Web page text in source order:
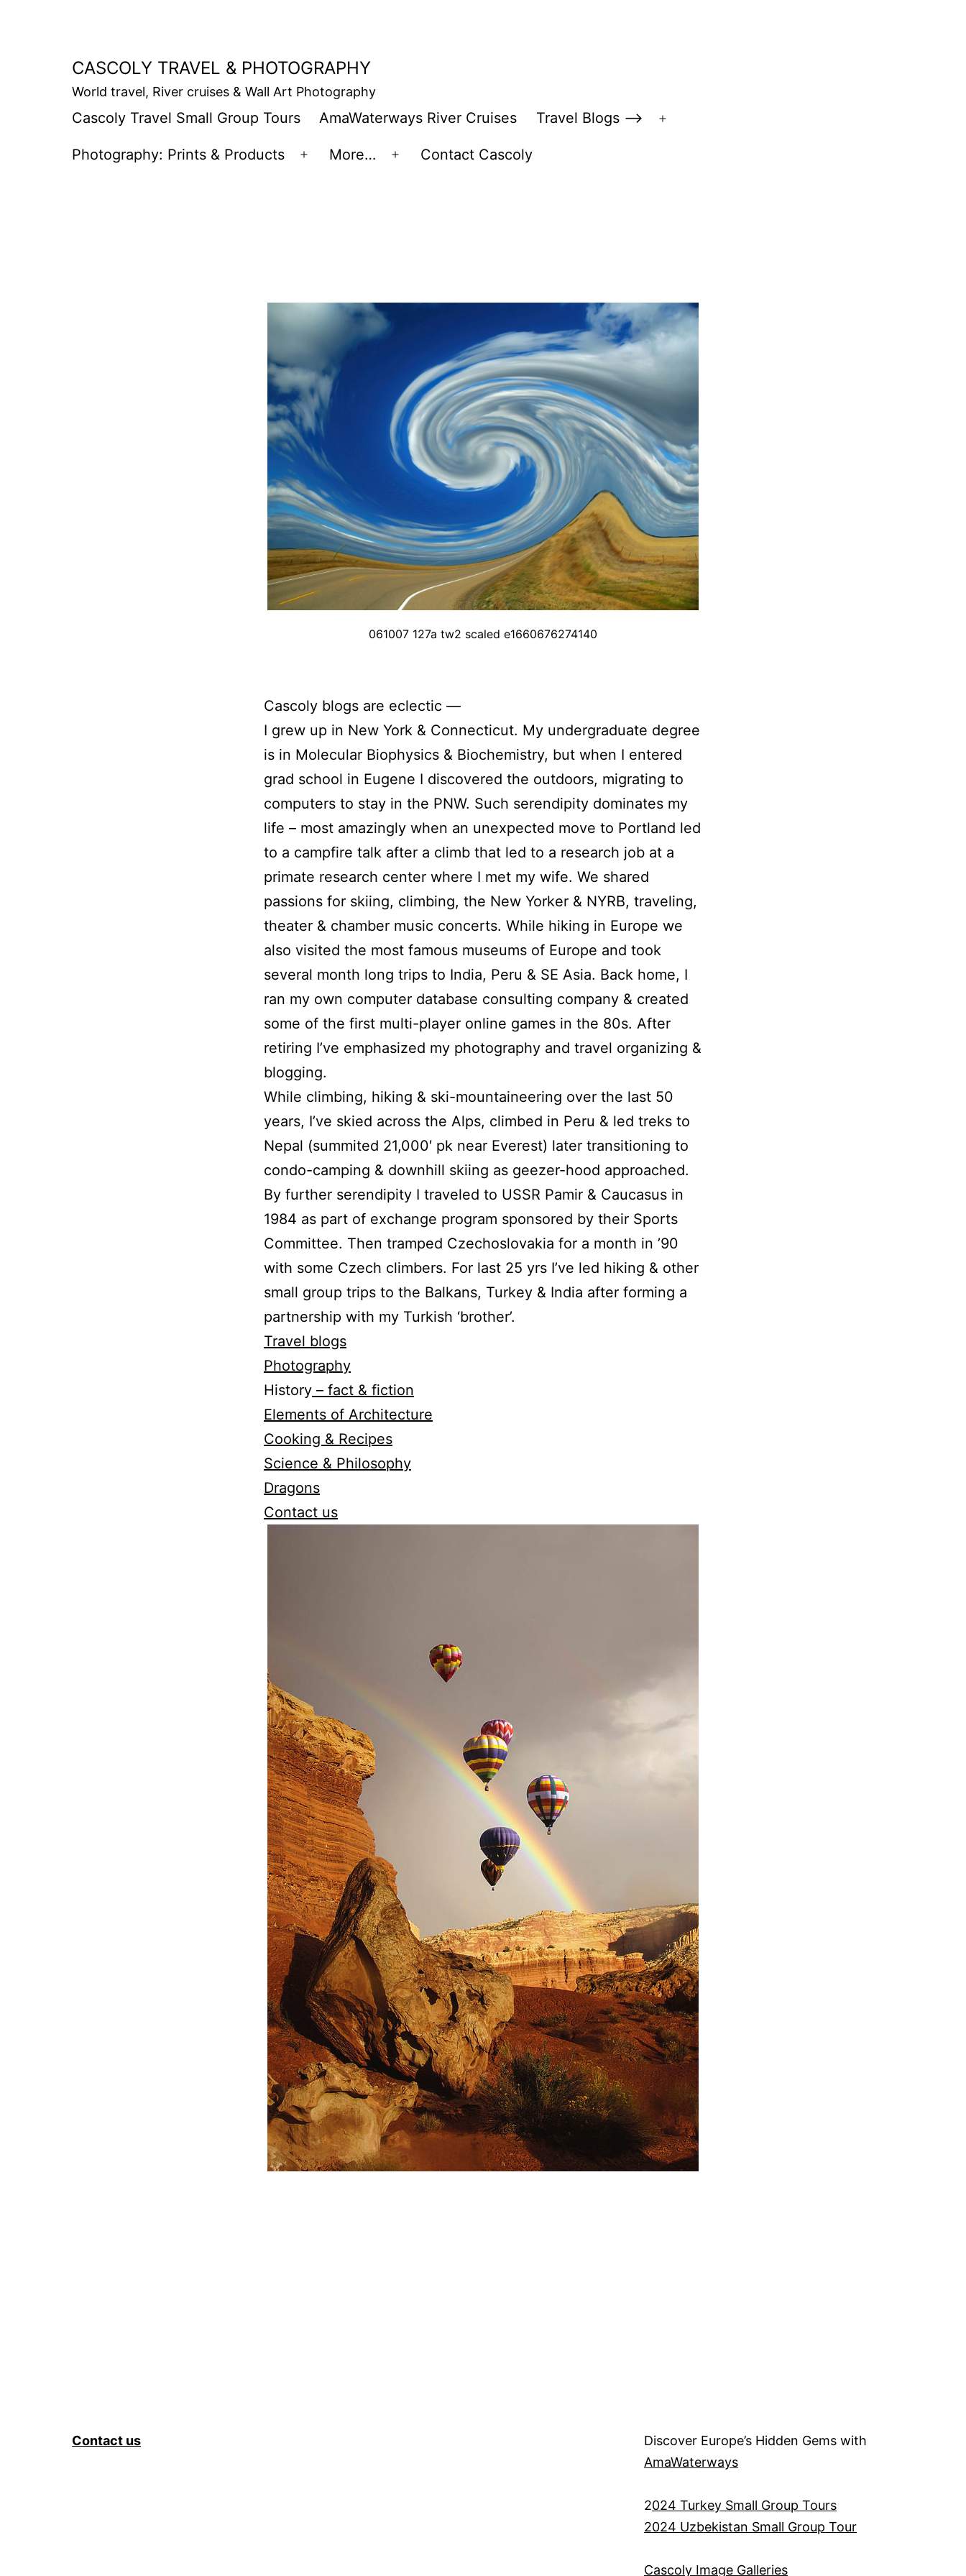
CASCOLY TRAVEL & PHOTOGRAPHY
World travel, River cruises & Wall Art Photography
Cascoly Travel Small Group Tours AmaWaterways River Cruises Travel Blogs –>
Photography: Prints & Products
Open
More…
Open
Contact Cascoly
061007 127a tw2 scaled e1660676274140
Cascoly blogs are eclectic —
I grew up in New York & Connecticut. My undergraduate degree
is in Molecular Biophysics & Biochemistry, but when I entered
grad school in Eugene I discovered the outdoors, migrating to
computers to stay in the PNW. Such serendipity dominates my
life – most amazingly when an unexpected move to Portland led
to a campfire talk after a climb that led to a research job at a
primate research center where I met my wife. We shared
passions for skiing, climbing, the New Yorker & NYRB, traveling,
theater & chamber music concerts. While hiking in Europe we
also visited the most famous museums of Europe and took
several month long trips to India, Peru & SE Asia. Back home, I
ran my own computer database consulting company & created
some of the first multi-player online games in the 80s. After
retiring I’ve emphasized my photography and travel organizing &
blogging.
While climbing, hiking & ski-mountaineering over the last 50
years, I’ve skied across the Alps, climbed in Peru & led treks to
Nepal (summited 21,000′ pk near Everest) later transitioning to
condo-camping & downhill skiing as geezer-hood approached.
By further serendipity I traveled to USSR Pamir & Caucasus in
1984 as part of exchange program sponsored by their Sports
Committee. Then tramped Czechoslovakia for a month in ’90
with some Czech climbers. For last 25 yrs I’ve led hiking & other
small group trips to the Balkans, Turkey & India after forming a
partnership with my Turkish ‘brother’.
Travel blogs
Photography
History – fact & fiction
Elements of Architecture
Cooking & Recipes
Science & Philosophy
Dragons
Contact us
Contact us
Discover Europe’s Hidden Gems with
AmaWaterways
2024 Turkey Small Group Tours
2024 Uzbekistan Small Group Tour
Cascoly Image Galleries